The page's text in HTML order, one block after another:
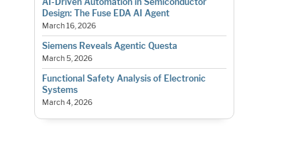
Design: The Fuse EDA AI Agent
March 16, 2026
Siemens Reveals Agentic Questa
March 5, 2026
Functional Safety Analysis of Electronic
Systems
March 4, 2026